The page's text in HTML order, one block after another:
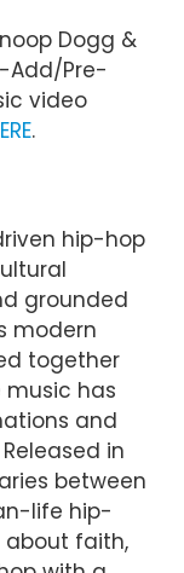
Dogg &
Add/Pre-
video
.
hip-hop
grounded
modern
together
has
and
in
between
life hip-
about faith,